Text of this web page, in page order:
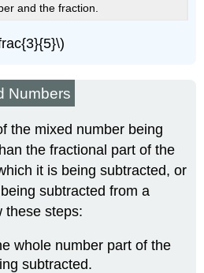
and the fraction.
Numbers
the mixed number being
the fractional part of the
it is being subtracted, or
subtracted from a
these steps:
whole number part of the
subtracted.